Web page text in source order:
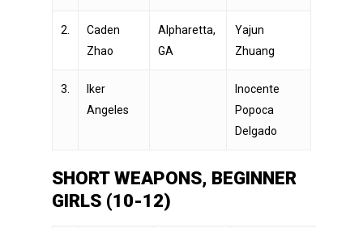
2.
Caden
Zhao
Alpharetta,
GA
Yajun
Zhuang
3.
Iker
Angeles
Inocente
Popoca
Delgado
SHORT WEAPONS, BEGINNER
GIRLS (10-12)